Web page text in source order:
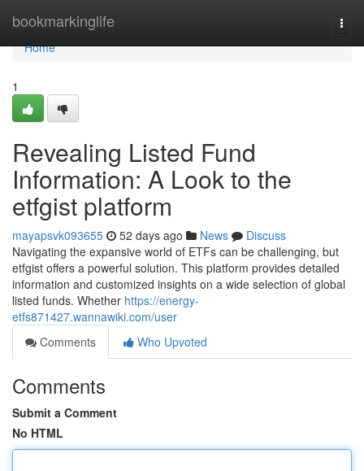
bookmarkinglife
Home
Home
1
Revealing Listed Fund
Information: A Look to the
etfgist platform
mayapsvk093655 52 days ago News
Discuss
Navigating the expansive world of ETFs can be challenging, but
etfgist offers a powerful solution. This platform provides detailed
information and customized insights on a wide selection of global
listed funds. Whether https://energy-
etfs871427.wannawiki.com/user
Comments
Who Upvoted
Comments
Submit a Comment
No HTML